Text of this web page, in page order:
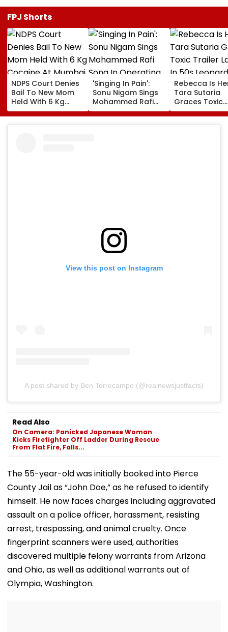
FPJ Shorts
NDPS Court Denies
Bail To New Mom
Held With 6 Kg
Cocaine At Mumbai
Airport
'Singing In Pain':
Sonu Nigam Sings
Mohammed Rafi
Song In Operating
Theatre As Doctor
Rebecca Is
Tara Sutaria
Graces Toxic
Trailer Launch
50s Leopard
View this post on Instagram
A post shared by Ben Torrecampo (@realnewsjustfacts)
Read Also
On Camera: Panicked Japanese Woman
Kicks Firefighter Off Ladder During Rescue
From Flat Fire, Falls...
The 55-year-old was initially booked into Pierce
County Jail as “John Doe,” as he refused to identify
himself. He now faces charges including aggravated
assault on a police officer, harassment, resisting
arrest, trespassing, and animal cruelty. Once
fingerprint scanners were used, authorities
discovered multiple felony warrants from Arizona
and Ohio, as well as additional warrants out of
Olympia, Washington.